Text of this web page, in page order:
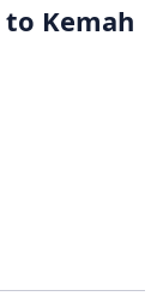
Kemah